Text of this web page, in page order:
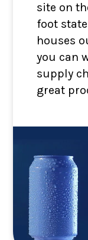
site on
foot
houses
you can
supply
great